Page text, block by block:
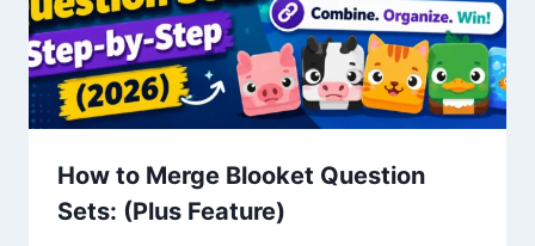
How to Merge Blooket Question
Sets: (Plus Feature)